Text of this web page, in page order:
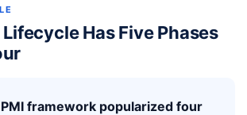
Has Five Phases
framework popularized four